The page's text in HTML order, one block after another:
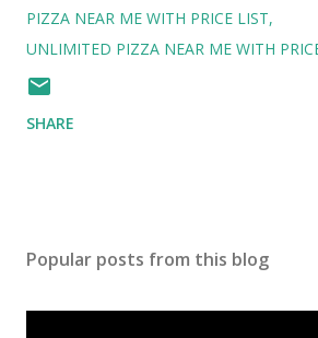
PIZZA NEAR ME WITH PRICE LIST
UNLIMITED PIZZA NEAR ME WITH
SHARE
Popular posts from this blog